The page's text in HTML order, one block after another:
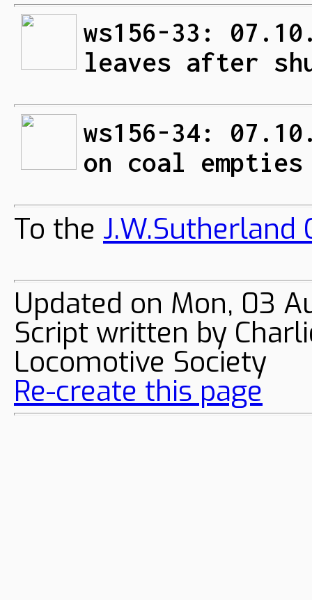
ws156-33:
leaves after
ws156-34:
on coal empties
To the J.W.Sutherland
Updated on Mon, 03
Script written by
Locomotive Society
Re-create this page